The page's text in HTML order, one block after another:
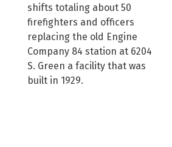
shifts totaling about 50
firefighters and officers
replacing the old Engine
Company 84 station at 6204
S. Green a facility that was
built in 1929.